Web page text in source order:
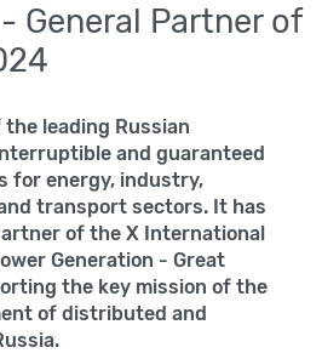
- General Partner of
the leading Russian
and guaranteed
for energy, industry,
transport sectors. It has
of the X International
Generation - Great
the key mission of the
of distributed and